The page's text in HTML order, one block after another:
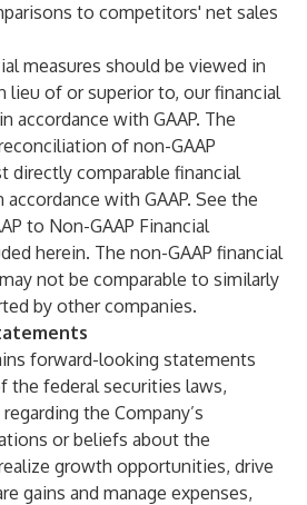
to competitors' net sales
measures should be viewed in
lieu of or superior to, our financial
accordance with GAAP. The
of non-GAAP
directly comparable financial
with GAAP. See the
to Non-GAAP Financial
herein. The non-GAAP financial
not be comparable to similarly
by other companies.
forward-looking statements
the federal securities laws,
the Company’s
or beliefs about the
growth opportunities, drive
gains and manage expenses,